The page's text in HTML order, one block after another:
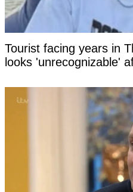
Tourist facing years in
looks 'unrecognizable'